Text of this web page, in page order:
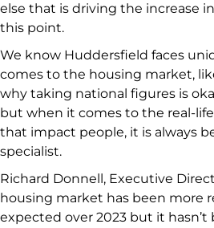
else that is driving the increase
this point.
We know Huddersfield faces
comes to the housing market,
why taking national figures is
but when it comes to the real-
that impact people, it is always
specialist.
Richard Donnell, Executive
housing market has been more
expected over 2023 but it hasn’t